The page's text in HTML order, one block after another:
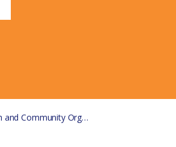
Community Organisations